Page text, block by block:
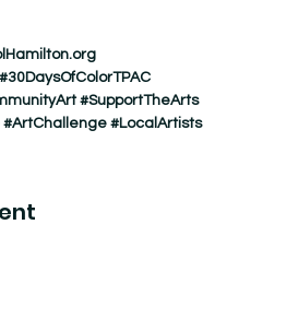
#30DaysOfColorTPAC
#SupportTheArts
#ArtChallenge #LocalArtists